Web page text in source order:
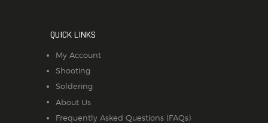
QUICK LINKS
My Account
Shooting
Soldering
About Us
Frequently Asked Questions (FAQs)